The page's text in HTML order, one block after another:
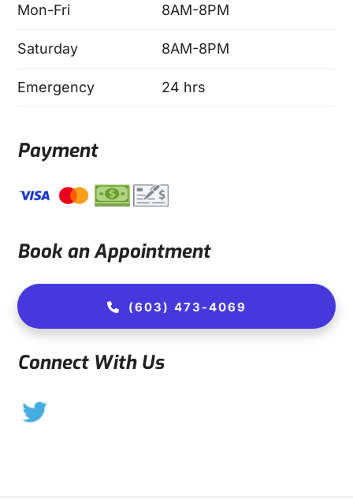
Mon-Fri 8AM-8PM
Saturday 8AM-8PM
Emergency 24 hrs
Payment
Book an Appointment
(603) 473-4069
Connect With Us